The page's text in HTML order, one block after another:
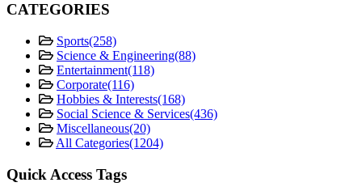
CATEGORIES
Sports(258)
Science & Engineering(88)
Entertainment(118)
Corporate(116)
Hobbies & Interests(168)
Social Science & Services(436)
Miscellaneous(20)
All Categories(1204)
Quick Access Tags